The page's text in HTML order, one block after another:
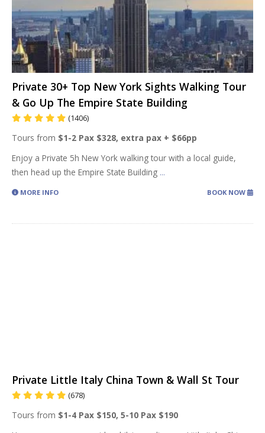
Private 30+ Top New York Sights Walking Tour
& Go Up The Empire State Building
(1406)
Tours from $1-2 Pax $328, extra pax + $66pp
Enjoy a Private 5h New York walking tour with a local guide,
then head up the Empire State Building ...
MORE INFO BOOK NOW
Private Little Italy China Town & Wall St Tour
(678)
Tours from $1-4 Pax $150, 5-10 Pax $190